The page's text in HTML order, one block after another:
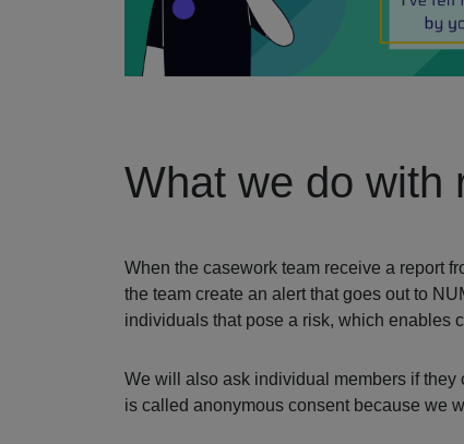
What we do with
When the casework team receive a report
the team create an alert that goes out to
individuals that pose a risk, which enables
We will also ask individual members if
is called anonymous consent because we